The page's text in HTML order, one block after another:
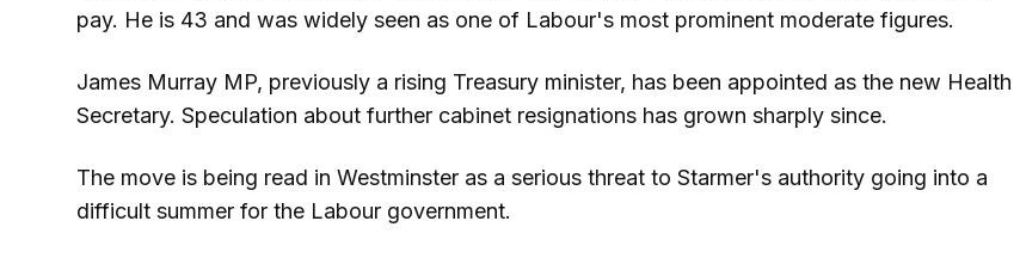
pay. He is 43 and was widely seen as one of Labour's most prominent moderate figures.
James Murray MP, previously a rising Treasury minister, has been appointed as the new Health
Secretary. Speculation about further cabinet resignations has grown sharply since.
The move is being read in Westminster as a serious threat to Starmer's authority going into a
difficult summer for the Labour government.